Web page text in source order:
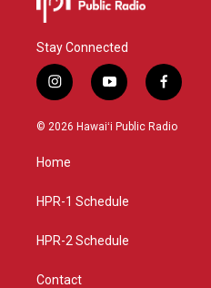
Stay Connected
i
n
s
g
a
y
o
u
f
a
c
© 2026 Hawaiʻi Public Radio
Home
HPR-1 Schedule
HPR-2 Schedule
Contact